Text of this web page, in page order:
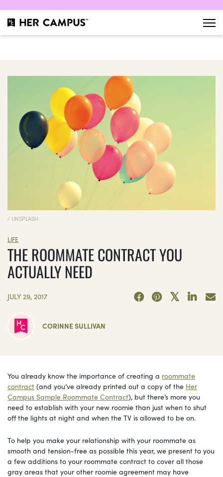
/ UNSPLASH
LIFE
THE ROOMMATE CONTRACT YOU
ACTUALLY NEED
JULY 29, 2017
CORINNE SULLIVAN
You already know the importance of creating a roommate
contract (and you’ve already printed out a copy of the Her
Campus Sample Roommate Contract), but there’s more you
need to establish with your new roomie than just when to shut
off the lights at night and when the TV is allowed to be on.
To help you make your relationship with your roommate as
smooth and tension-free as possible this year, we present to you
a few additions to your roommate contract to cover all those
gray areas that your other roomie agreement may have